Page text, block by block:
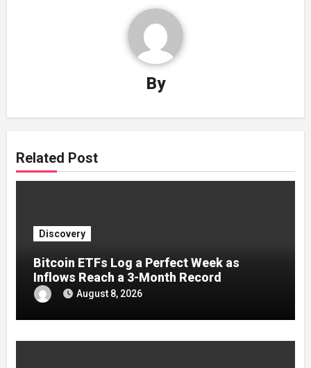
By
Related Post
Discovery
Bitcoin ETFs Log a Perfect Week as
Inflows Reach a 3-Month Record
August 8, 2026